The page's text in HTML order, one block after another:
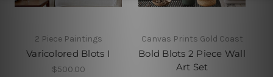
2 Piece Paintings
Varicolored Blots I
$500.00
Canvas Prints Gold Coast
Bold Blots 2 Piece Wall
Art Set